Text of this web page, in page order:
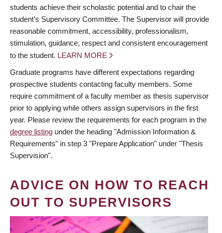
students achieve their scholastic potential and to chair the
student’s Supervisory Committee. The Supervisor will provide
reasonable commitment, accessibility, professionalism,
stimulation, guidance, respect and consistent encouragement
to the student. LEARN MORE
Graduate programs have different expectations regarding
prospective students contacting faculty members. Some
require commitment of a faculty member as thesis supervisor
prior to applying while others assign supervisors in the first
year. Please review the requirements for each program in the
degree listing under the heading "Admission Information &
Requirements" in step 3 "Prepare Application" under "Thesis
Supervision".
ADVICE ON HOW TO REACH
OUT TO SUPERVISORS